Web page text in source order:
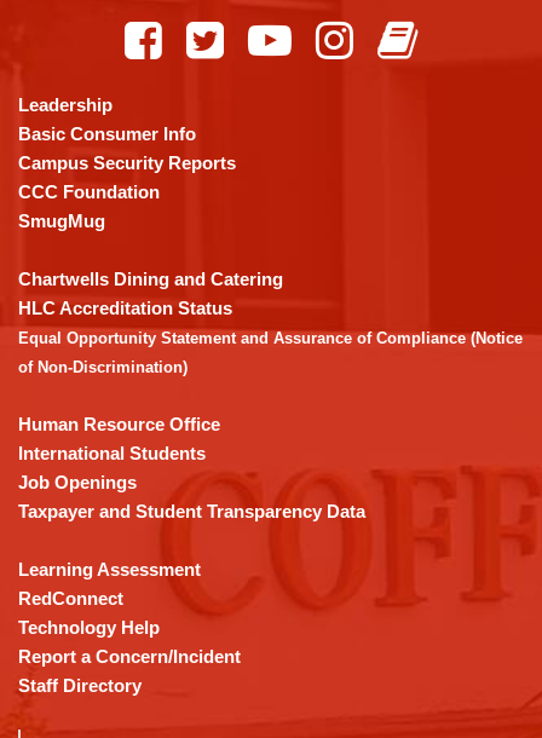
using
PDF,
visit
this
link
download
the
Adobe
Acrobat
DC
software.
Leadership
Basic Consumer Info
Campus Security Reports
CCC Foundation
SmugMug
Chartwells Dining and Catering
HLC Accreditation Status
Equal Opportunity Statement and Assurance of Compliance (Notice
of Non-Discrimination)
Human Resource Office
International Students
Job Openings
Taxpayer and Student Transparency Data
Learning Assessment
RedConnect
Technology Help
Report a Concern/Incident
Staff Directory